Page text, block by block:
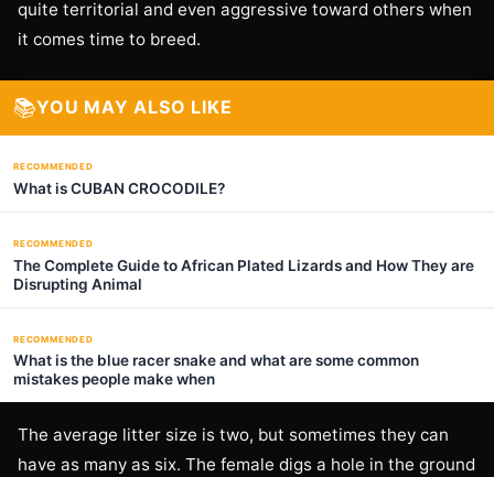
quite territorial and even aggressive toward others when
it comes time to breed.
📚YOU MAY ALSO LIKE
RECOMMENDED
What is CUBAN CROCODILE?
RECOMMENDED
The Complete Guide to African Plated Lizards and How They are
Disrupting Animal
RECOMMENDED
What is the blue racer snake and what are some common
mistakes people make when
The average litter size is two, but sometimes they can
have as many as six. The female digs a hole in the ground